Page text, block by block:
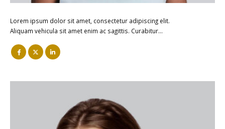
Lorem ipsum dolor sit amet, consectetur adipiscing elit.
Aliquam vehicula sit amet enim ac sagittis. Curabitur…